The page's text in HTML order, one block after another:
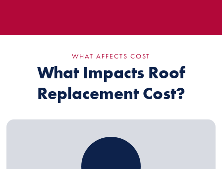
WHAT AFFECTS COST
What Impacts Roof
Replacement Cost?